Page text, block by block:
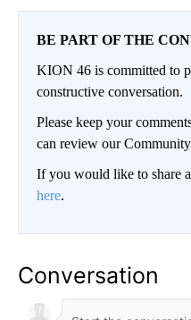
BE PART OF THE
KION 46 is committed to
constructive conversation.
Please keep your
can review our
If you would like to share
here.
Conversation